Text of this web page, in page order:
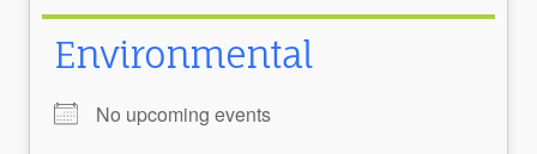
Environmental
No upcoming events